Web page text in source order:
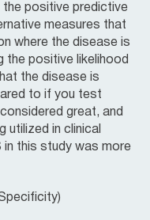
the positive predictive
measures that
where the disease is
the positive likelihood
the disease is
to if you test
great, and
utilized in clinical
in this study was more